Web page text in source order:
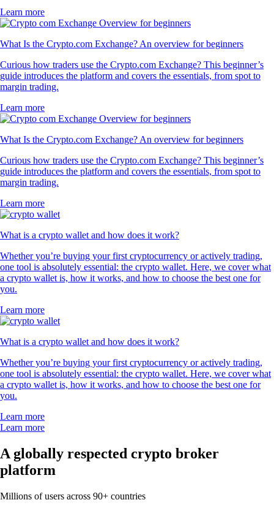
Learn more
What Is the Crypto.com Exchange? An overview for beginners
Curious how traders use the Crypto.com Exchange? This beginner’s
guide introduces the platform and covers the essentials, from spot to
margin trading.
Learn more
What Is the Crypto.com Exchange? An overview for beginners
Curious how traders use the Crypto.com Exchange? This beginner’s
guide introduces the platform and covers the essentials, from spot to
margin trading.
Learn more
What is a crypto wallet and how does it work?
Whether you’re buying your first cryptocurrency or actively trading,
one tool is absolutely essential: the crypto wallet. Here, we cover what
a crypto wallet is, how it works, and how to choose the best one for
you.
Learn more
What is a crypto wallet and how does it work?
Whether you’re buying your first cryptocurrency or actively trading,
one tool is absolutely essential: the crypto wallet. Here, we cover what
a crypto wallet is, how it works, and how to choose the best one for
you.
Learn more
Learn more
A globally respected crypto broker
platform
Millions of users across 90+ countries